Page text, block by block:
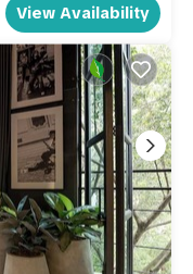
View Availability